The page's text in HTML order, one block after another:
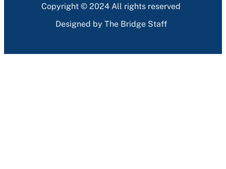
Copyright © 2024 All rights reserved
Designed by The Bridge Staff